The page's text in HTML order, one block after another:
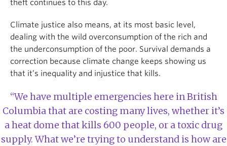
theft continues to this day.
Climate justice also means, at its most basic level,
dealing with the wild overconsumption of the rich and
the underconsumption of the poor. Survival demands a
correction because climate change keeps showing us
that it’s inequality and injustice that kills.
“We have multiple emergencies here in British
Columbia that are costing many lives, whether it’s
a heat dome that kills 600 people, or a toxic drug
supply. What we’re trying to understand is how are